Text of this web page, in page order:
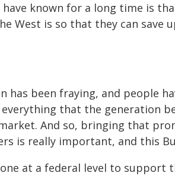
have known for a long time is
West is so that they can save
has been fraying, and people
that the generation
And so, bringing that
is really important, and this
at a federal level to